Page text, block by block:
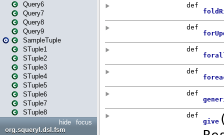
Query6
Query7
Query8
Query9
SampleTuple
STuple1
STuple2
STuple3
STuple4
STuple5
STuple6
STuple7
STuple8
focus
hide
org.squeryl.dsl.fsm